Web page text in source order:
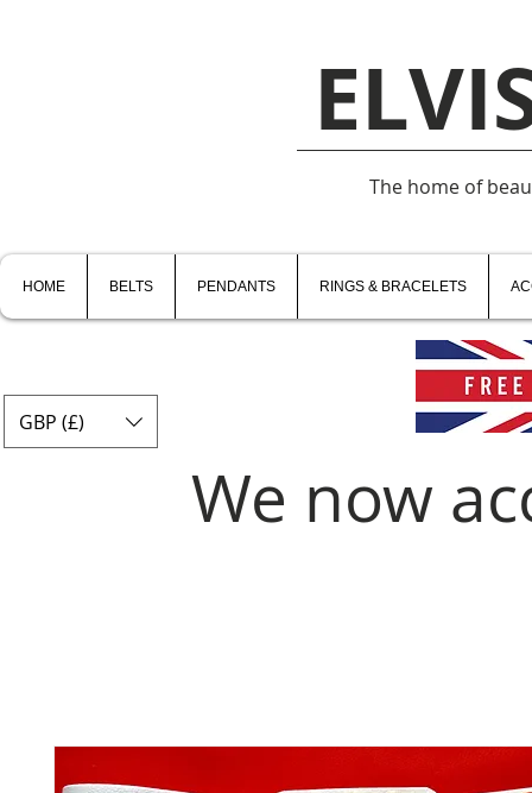
The home of
HOME BELTS PENDANTS RINGS & BRACELETS
GBP (£)
We now